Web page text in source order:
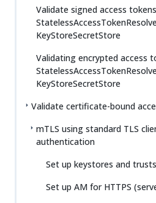
Validate signed access
KeyStoreSecretStore
Validating encrypted access
KeyStoreSecretStore
Validate certificate-bound
mTLS using standard TLS
authentication
Set up keystores and
Set up AM for HTTPS